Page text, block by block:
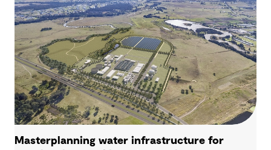
Masterplanning water infrastructure for